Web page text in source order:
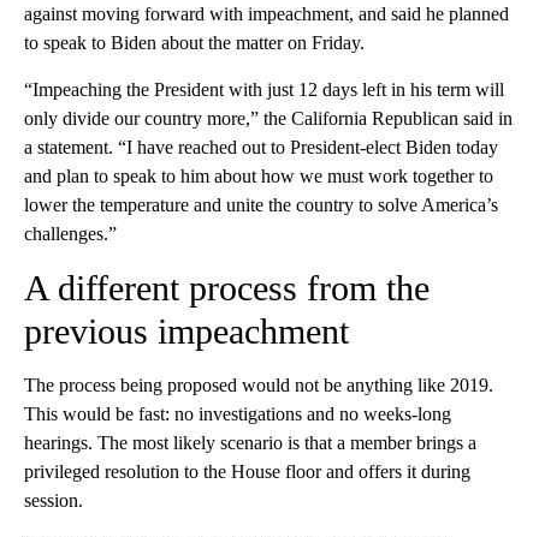
against moving forward with impeachment, and said he planned
to speak to Biden about the matter on Friday.
“Impeaching the President with just 12 days left in his term will
only divide our country more,” the California Republican said in
a statement. “I have reached out to President-elect Biden today
and plan to speak to him about how we must work together to
lower the temperature and unite the country to solve America’s
challenges.”
A different process from the
previous impeachment
The process being proposed would not be anything like 2019.
This would be fast: no investigations and no weeks-long
hearings. The most likely scenario is that a member brings a
privileged resolution to the House floor and offers it during
session.